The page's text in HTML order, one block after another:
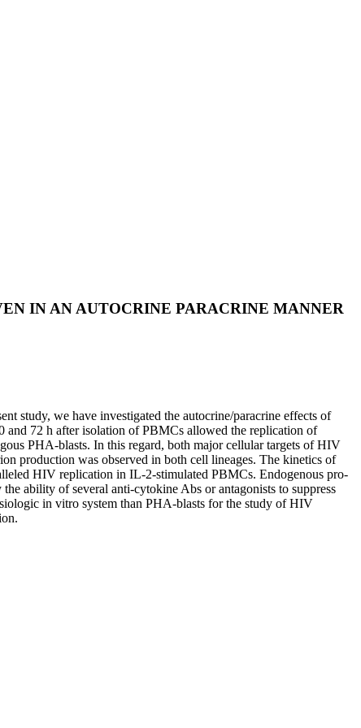
IN AN AUTOCRINE PARACRINE MANNER
study, we have investigated the autocrine/paracrine effects of
72 h after isolation of PBMCs allowed the replication of
PHA-blasts. In this regard, both major cellular targets of HIV
production was observed in both cell lineages. The kinetics of
HIV replication in IL-2-stimulated PBMCs. Endogenous pro-
ability of several anti-cytokine Abs or antagonists to suppress
in vitro system than PHA-blasts for the study of HIV